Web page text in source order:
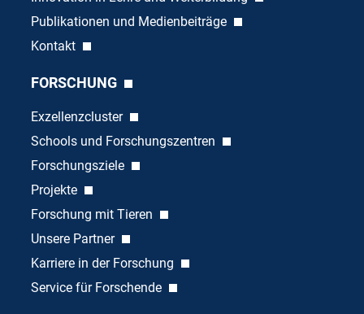
Publikationen und Medienbeiträge
Kontakt
FORSCHUNG
Exzellenzcluster
Schools und Forschungszentren
Forschungsziele
Projekte
Forschung mit Tieren
Unsere Partner
Karriere in der Forschung
Service für Forschende